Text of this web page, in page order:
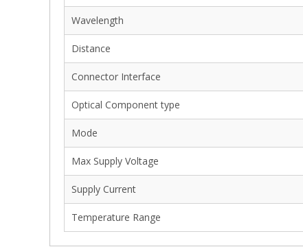
Wavelength
Distance
Connector Interface
Optical Component type
Mode
Max Supply Voltage
Supply Current
Temperature Range